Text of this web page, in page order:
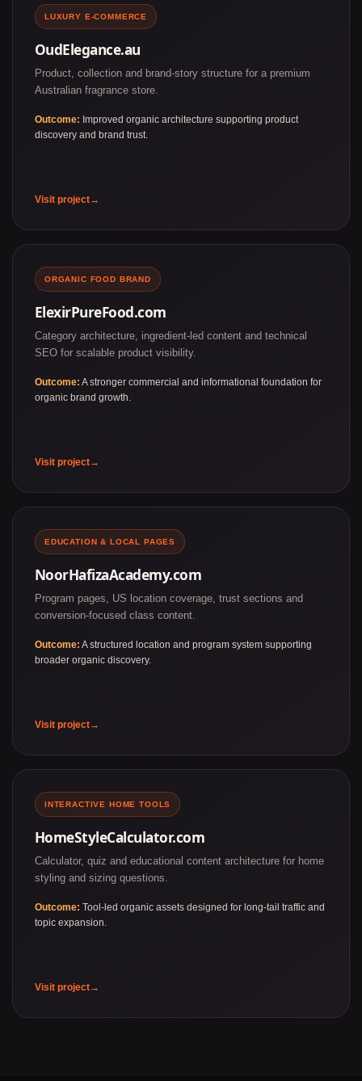
LUXURY E-COMMERCE
OudElegance.au
Product, collection and brand-story structure for a premium
Australian fragrance store.
Outcome: Improved organic architecture supporting product
discovery and brand trust.
Visit project
ORGANIC FOOD BRAND
ElexirPureFood.com
Category architecture, ingredient-led content and technical
SEO for scalable product visibility.
Outcome: A stronger commercial and informational foundation for
organic brand growth.
Visit project
EDUCATION & LOCAL PAGES
NoorHafizaAcademy.com
Program pages, US location coverage, trust sections and
conversion-focused class content.
Outcome: A structured location and program system supporting
broader organic discovery.
Visit project
INTERACTIVE HOME TOOLS
HomeStyleCalculator.com
Calculator, quiz and educational content architecture for home
styling and sizing questions.
Outcome: Tool-led organic assets designed for long-tail traffic and
topic expansion.
Visit project